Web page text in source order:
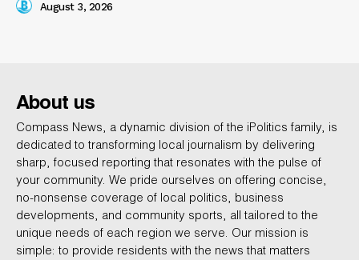
August 3, 2026
About us
Compass News, a dynamic division of the iPolitics family, is
dedicated to transforming local journalism by delivering
sharp, focused reporting that resonates with the pulse of
your community. We pride ourselves on offering concise,
no-nonsense coverage of local politics, business
developments, and community sports, all tailored to the
unique needs of each region we serve. Our mission is
simple: to provide residents with the news that matters